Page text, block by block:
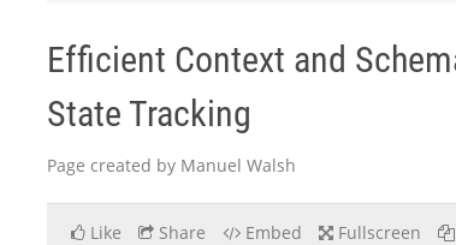
Efficient Context and
State Tracking
Page created by Manuel Walsh
Like Share Embed Fullscreen